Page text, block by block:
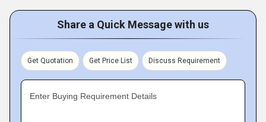
Share a Quick Message with us
Get Quotation Get Price List Discuss Requirement
Enter Buying Requirement Details